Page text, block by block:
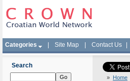
Categories Site Map Contact Us
Search
» Home